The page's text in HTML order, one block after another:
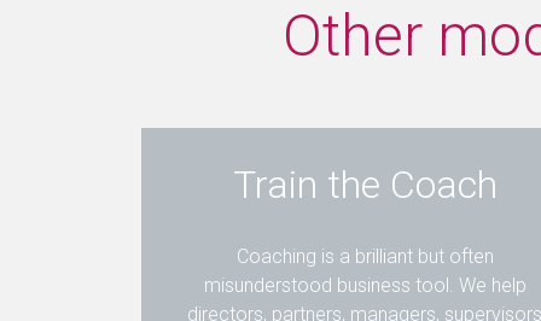
Other
Train the Coach
Coaching is a brilliant but often
misunderstood business tool. We help
directors, partners, managers, supervisors